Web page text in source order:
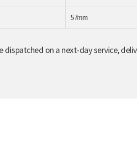
57mm
dispatched on a next-day service,